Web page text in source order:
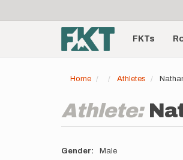
account
menu
Main
navigationFKTs
Home Athletes
Athlete:
Gender Male